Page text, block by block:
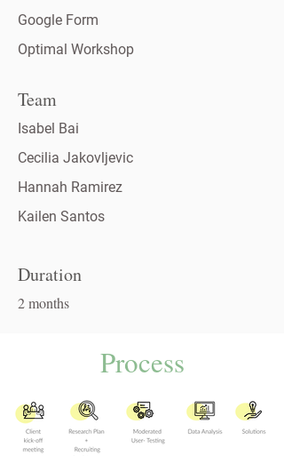
Google Form
Optimal Workshop
Team
Isabel Bai
Cecilia Jakovljevic
Hannah Ramirez
Kailen Santos
Duration
2 months
Process